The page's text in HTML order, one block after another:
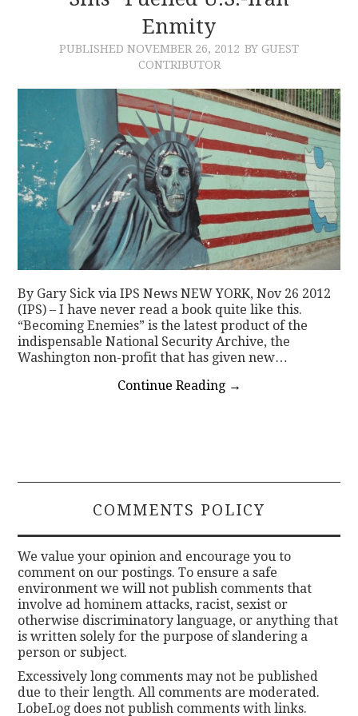
Enmity
PUBLISHED NOVEMBER 26, 2012 BY GUEST
CONTRIBUTOR
By Gary Sick via IPS News NEW YORK, Nov 26 2012
(IPS) – I have never read a book quite like this.
“Becoming Enemies” is the latest product of the
indispensable National Security Archive, the
Washington non-profit that has given new…
Continue Reading →
COMMENTS POLICY
We value your opinion and encourage you to
comment on our postings. To ensure a safe
environment we will not publish comments that
involve ad hominem attacks, racist, sexist or
otherwise discriminatory language, or anything that
is written solely for the purpose of slandering a
person or subject.
Excessively long comments may not be published
due to their length. All comments are moderated.
LobeLog does not publish comments with links.